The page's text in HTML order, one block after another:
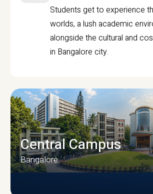
Students get to experience
worlds, a lush academic
alongside the cultural and
in Bangalore city.
Central Campus
Bangalore